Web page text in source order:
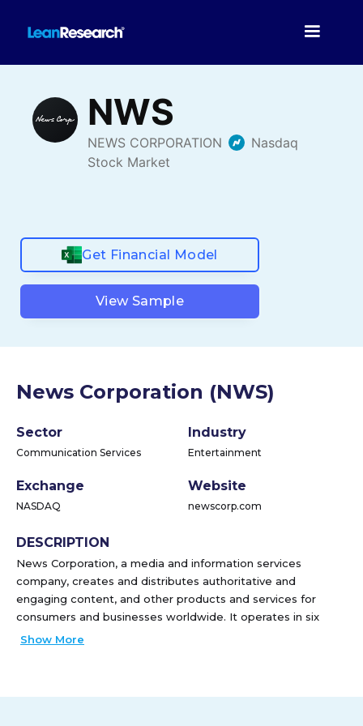
Get Financial Model
View Sample
News Corporation (NWS)
Sector
Communication Services
Industry
Entertainment
Exchange
NASDAQ
Website
newscorp.com
DESCRIPTION
News Corporation, a media and information services
company, creates and distributes authoritative and
engaging content, and other products and services for
consumers and businesses worldwide. It operates in six
segments: Digital Real Estate Services, Subscription Video
Show More